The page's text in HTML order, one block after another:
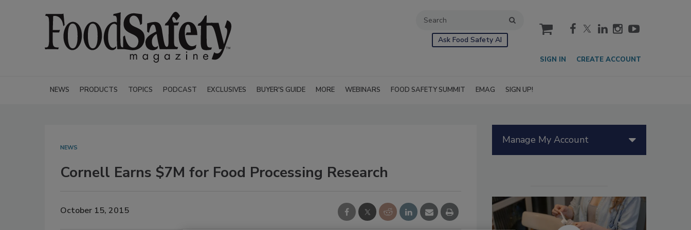
Ask Food Safety AI
cart
SIGN IN CREATE ACCOUNT
NEWS PRODUCTS TOPICS PODCAST EXCLUSIVES BUYER'S GUIDE MORE WEBINARS FOOD SAFETY SUMMIT EMAG SIGN UP!
NEWS
Cornell Earns $7M for Food Processing Research
October 15, 2015
Manage My Account